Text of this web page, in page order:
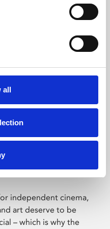
all
skills or education,
independent cinema,
art deserve to be
– which is why the